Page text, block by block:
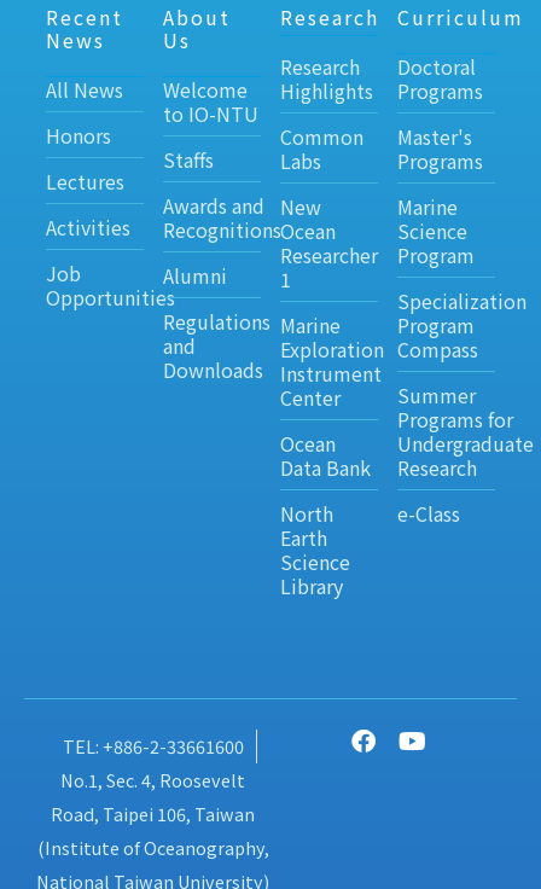
Recent
News
All News
Honors
Lectures
Activities
Job
Opportunities
About
Us
Welcome
to IO-NTU
Staffs
Awards and
Recognitions
Alumni
Regulations
and
Downloads
Research
Research
Highlights
Common
Labs
New
Ocean
Researcher
1
Marine
Exploration
Instrument
Center
Ocean
Data Bank
North
Earth
Science
Library
Curriculum
Doctoral
Programs
Master's
Programs
Marine
Science
Program
Specialization
Program
Compass
Summer
Programs for
Undergraduate
Research
e-Class
TEL: +886-2-33661600
No.1, Sec. 4, Roosevelt
Road, Taipei 106, Taiwan
(Institute of Oceanography,
National Taiwan University)